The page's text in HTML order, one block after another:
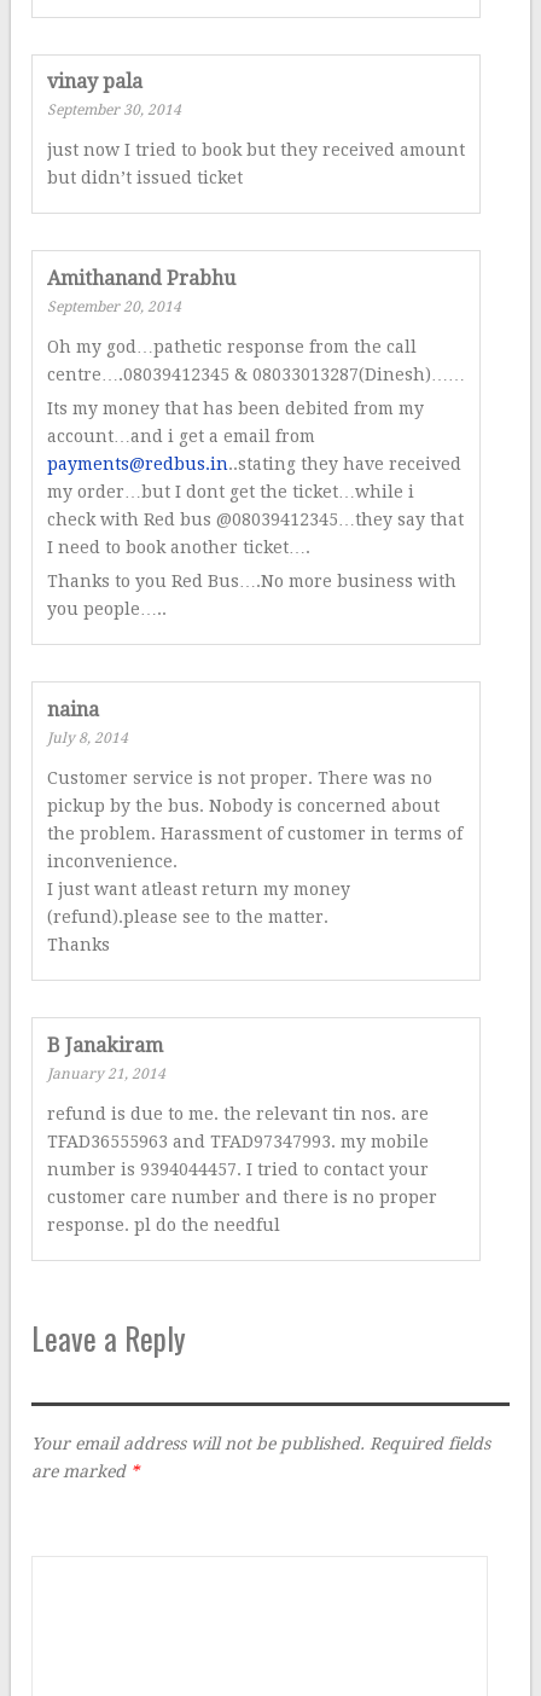
vinay pala
September 30, 2014
just now I tried to book but they received amount
but didn’t issued ticket
Amithanand Prabhu
September 20, 2014
Oh my god…pathetic response from the call
centre….08039412345 & 08033013287(Dinesh)……
Its my money that has been debited from my
account…and i get a email from
payments@redbus.in..stating they have received
my order…but I dont get the ticket…while i
check with Red bus @08039412345…they say that
I need to book another ticket….
Thanks to you Red Bus….No more business with
you people…..
naina
July 8, 2014
Customer service is not proper. There was no
pickup by the bus. Nobody is concerned about
the problem. Harassment of customer in terms of
inconvenience.
I just want atleast return my money
(refund).please see to the matter.
Thanks
B Janakiram
January 21, 2014
refund is due to me. the relevant tin nos. are
TFAD36555963 and TFAD97347993. my mobile
number is 9394044457. I tried to contact your
customer care number and there is no proper
response. pl do the needful
Leave a Reply
Your email address will not be published. Required fields
are marked *